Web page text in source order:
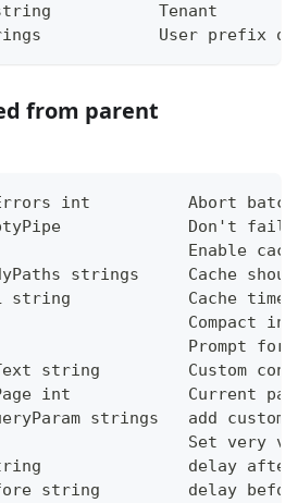
Tenant
User prefix
from parent
int          Abort
Don't fail
Enable
strings     Cache
string            Cache
Compact
Prompt for
string         Custom
int            Current
strings   add
Set very
delay
string         delay